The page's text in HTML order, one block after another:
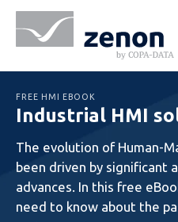
FREE HMI EBOOK
Industrial HMI
The evolution of Human-
been driven by significant
advances. In this free
need to know about the